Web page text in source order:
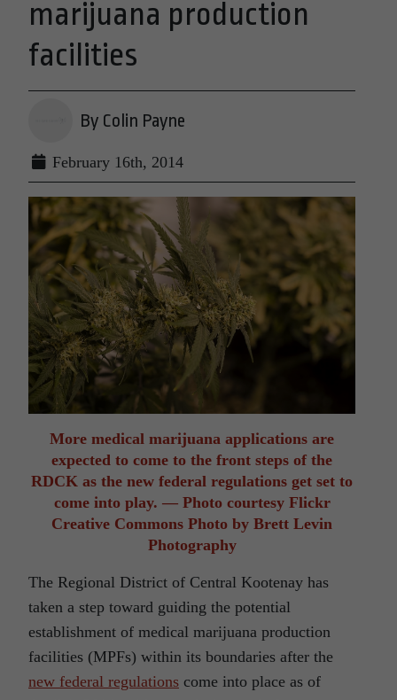
marijuana production
facilities
By Colin Payne
February 16th, 2014
More medical marijuana applications are
expected to come to the front steps of the
RDCK as the new federal regulations get set to
come into play. — Photo courtesy Flickr
Creative Commons Photo by Brett Levin
Photography
The Regional District of Central Kootenay has
taken a step toward guiding the potential
establishment of medical marijuana production
facilities (MPFs) within its boundaries after the
new federal regulations come into place as of